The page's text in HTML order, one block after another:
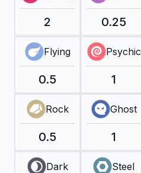
2 0.25
Flying
0.5
Psychic
1
Rock
0.5
Ghost
1
Dark Steel